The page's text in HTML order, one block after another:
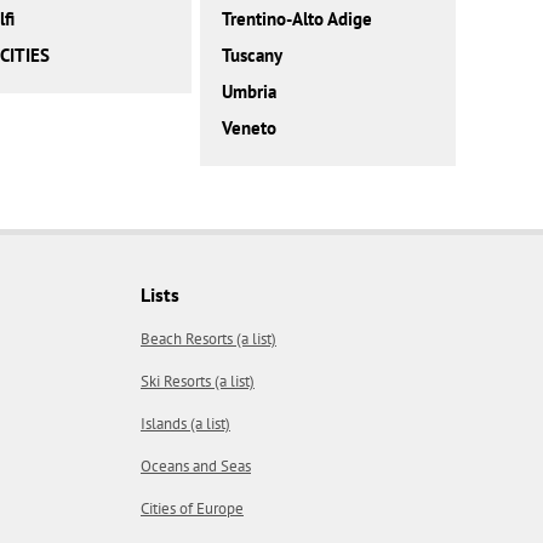
Trentino-Alto Adige
Tuscany
Umbria
Veneto
Lists
Beach Resorts (a list)
Ski Resorts (a list)
Islands (a list)
Oceans and Seas
Cities of Europe